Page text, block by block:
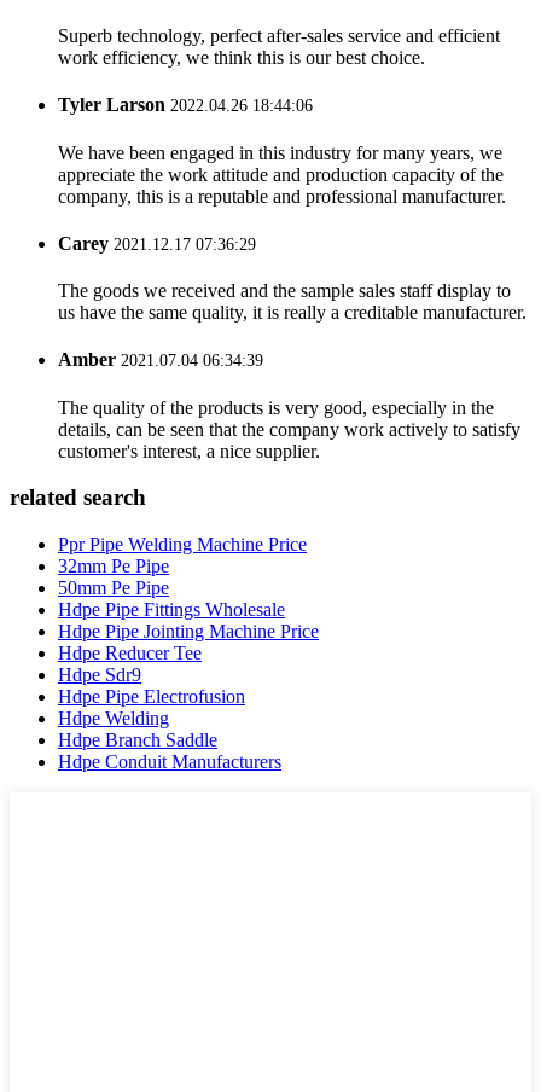
Superb technology, perfect after-sales service and efficient
work efficiency, we think this is our best choice.
Tyler Larson 2022.04.26 18:44:06
We have been engaged in this industry for many years, we
appreciate the work attitude and production capacity of the
company, this is a reputable and professional manufacturer.
Carey 2021.12.17 07:36:29
The goods we received and the sample sales staff display to
us have the same quality, it is really a creditable manufacturer.
Amber 2021.07.04 06:34:39
The quality of the products is very good, especially in the
details, can be seen that the company work actively to satisfy
customer's interest, a nice supplier.
related search
Ppr Pipe Welding Machine Price
32mm Pe Pipe
50mm Pe Pipe
Hdpe Pipe Fittings Wholesale
Hdpe Pipe Jointing Machine Price
Hdpe Reducer Tee
Hdpe Sdr9
Hdpe Pipe Electrofusion
Hdpe Welding
Hdpe Branch Saddle
Hdpe Conduit Manufacturers